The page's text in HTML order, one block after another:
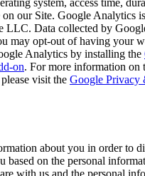
on our Site. Google Analytics
LLC. Data collected by
may opt-out of having your
Analytics by installing the
on. For more information on
visit the Google Privacy
about you in order to
based on the personal
with us and the personal